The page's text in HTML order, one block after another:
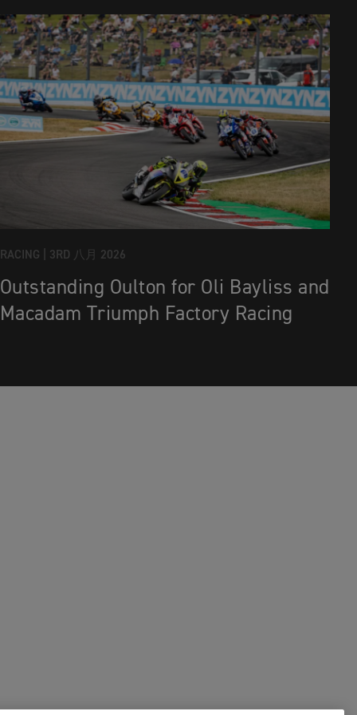
RACING | 3RD 八月 2026
Outstanding Oulton for Oli Bayliss and
Macadam Triumph Factory Racing